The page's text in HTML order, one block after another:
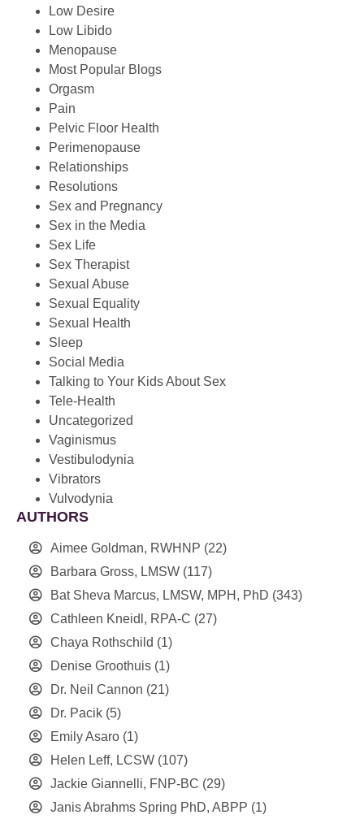
Low Desire
Low Libido
Menopause
Most Popular Blogs
Orgasm
Pain
Pelvic Floor Health
Perimenopause
Relationships
Resolutions
Sex and Pregnancy
Sex in the Media
Sex Life
Sex Therapist
Sexual Abuse
Sexual Equality
Sexual Health
Sleep
Social Media
Talking to Your Kids About Sex
Tele-Health
Uncategorized
Vaginismus
Vestibulodynia
Vibrators
Vulvodynia
AUTHORS
Aimee Goldman, RWHNP (22)
Barbara Gross, LMSW (117)
Bat Sheva Marcus, LMSW, MPH, PhD (343)
Cathleen Kneidl, RPA-C (27)
Chaya Rothschild (1)
Denise Groothuis (1)
Dr. Neil Cannon (21)
Dr. Pacik (5)
Emily Asaro (1)
Helen Leff, LCSW (107)
Jackie Giannelli, FNP-BC (29)
Janis Abrahms Spring PhD, ABPP (1)